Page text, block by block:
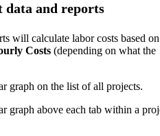
data and reports
will calculate labor costs based on
Costs (depending on what the
graph on the list of all projects.
graph above each tab within a